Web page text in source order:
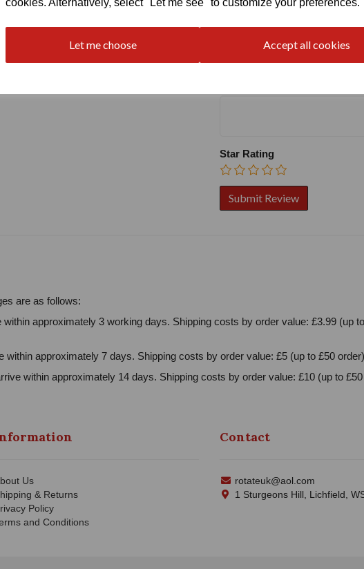
cookies. Alternatively, select "Let me see" to customize your preferences.
Let me choose Accept all cookies
Write a review
Name
Star Rating
are as follows:
approximately 3 working days. Shipping costs by order value: £3.99 (up
approximately 7 days. Shipping costs by order value: £5 (up to £50
within approximately 14 days. Shipping costs by order value: £10 (up to
Us
& Returns
Policy
and Conditions
Contact
rotateuk@aol.com
1 Sturgeons Hill, Lichfield,